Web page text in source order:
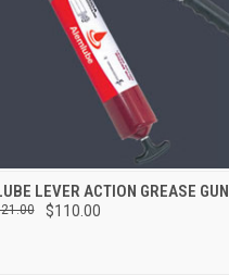
LEVER ACTION GREASE GUN
$110.00